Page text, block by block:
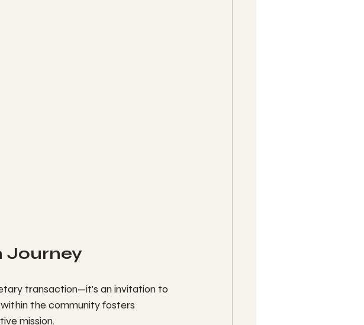
Journey
transaction—it's an invitation to
the community fosters
mission.